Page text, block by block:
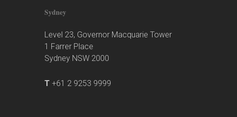
Sydney
Level 23, Governor Macquarie Tower
1 Farrer Place
Sydney NSW 2000
T +61 2 9253 9999